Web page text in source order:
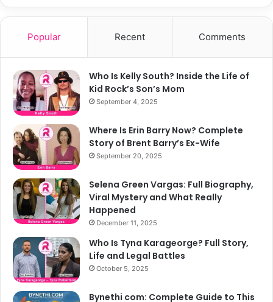
Popular Recent Comments
Who Is Kelly South? Inside the Life of
Kid Rock’s Son’s Mom
September 4, 2025
Where Is Erin Barry Now? Complete
Story of Brent Barry’s Ex-Wife
September 20, 2025
Selena Green Vargas: Full Biography,
Viral Mystery and What Really
Happened
December 11, 2025
Who Is Tyna Karageorge? Full Story,
Life and Legal Battles
October 5, 2025
Bynethi com: Complete Guide to This